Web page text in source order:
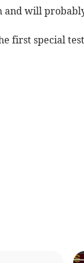
will
first special